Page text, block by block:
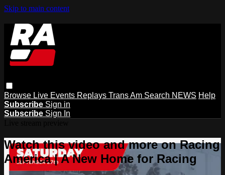
Skip to main content
Browse Live Events Replays Trans Am Search NEWS Help
Subscribe Sign in
Subscribe Sign In
Watch this video and more on Racing
America | A New Home for Racing